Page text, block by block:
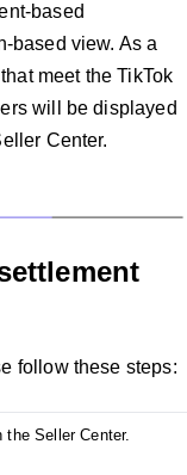
based
based view. As a
meet the TikTok
will be displayed
Center.
follow these steps:
Seller Center.